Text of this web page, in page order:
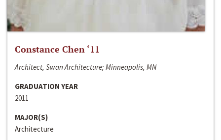
Constance Chen ‘11
Architect, Swan Architecture; Minneapolis, MN
GRADUATION YEAR
2011
MAJOR(S)
Architecture